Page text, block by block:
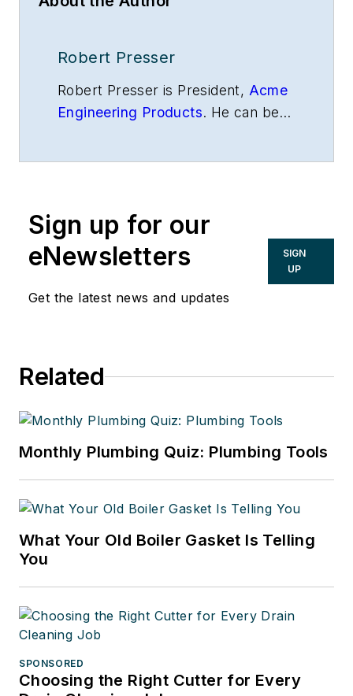
Robert Presser
Robert Presser is President, Acme
Engineering Products. He can be
Sign up for our
eNewsletters
Get the latest news and updates
SIGN
UP
Related
Monthly Plumbing Quiz: Plumbing Tools
What Your Old Boiler Gasket Is Telling
You
SPONSORED
Choosing the Right Cutter for Every